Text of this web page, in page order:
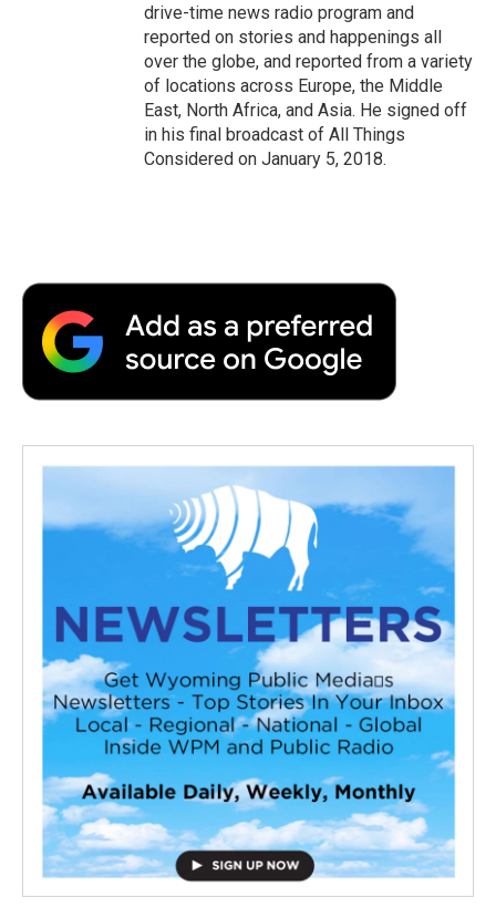
drive-time news radio program and
reported on stories and happenings all
over the globe, and reported from a variety
of locations across Europe, the Middle
East, North Africa, and Asia. He signed off
in his final broadcast of All Things
Considered on January 5, 2018.